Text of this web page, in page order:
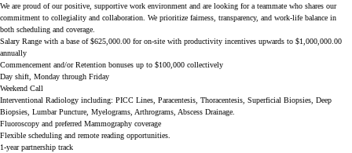
We are proud of our positive, supportive work environment and are looking for a teammate who shares our
commitment to collegiality and collaboration. We prioritize fairness, transparency, and work-life balance in
both scheduling and coverage.
Salary Range with a base of $625,000.00 for on-site with productivity incentives upwards to $1,000,000.00
annually
Commencement and/or Retention bonuses up to $100,000 collectively
Day shift, Monday through Friday
Weekend Call
Interventional Radiology including: PICC Lines, Paracentesis, Thoracentesis, Superficial Biopsies, Deep
Biopsies, Lumbar Puncture, Myelograms, Arthrograms, Abscess Drainage.
Fluoroscopy and preferred Mammography coverage
Flexible scheduling and remote reading opportunities.
1-year partnership track